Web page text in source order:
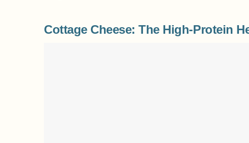
Cottage Cheese: The High-Protein